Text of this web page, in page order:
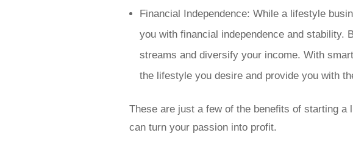
Financial Independence: While a lifestyle
you with financial independence and stability.
streams and diversify your income. With
the lifestyle you desire and provide you with
These are just a few of the benefits of starting
can turn your passion into profit.